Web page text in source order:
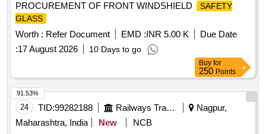
PROCUREMENT OF FRONT WINDSHIELD
SAFETY
GLASS
Worth : Refer Document EMD :INR 5.00 K
Due Date
:17 August 2026 10 Days to go
Buy for
250 Points
24 TID:99282188 Railways Transport Services
Nagpur,
Maharashtra, India
New NCB
91.53%